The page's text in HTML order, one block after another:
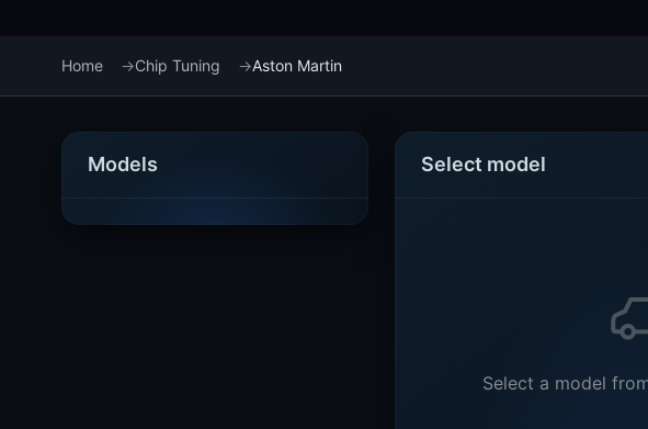
Home Chip Tuning Aston Martin
Models Select model
Select a model